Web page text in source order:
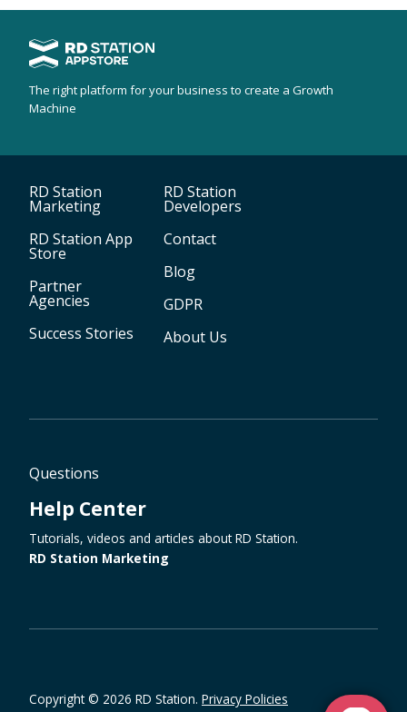
The right platform for your business to create a Growth
Machine
RD Station
Marketing
RD Station App
Store
Partner
Agencies
Success Stories
RD Station
Developers
Contact
Blog
GDPR
About Us
Questions
Help Center
Tutorials, videos and articles about RD Station.
RD Station Marketing
Copyright © 2026 RD Station. Privacy Policies